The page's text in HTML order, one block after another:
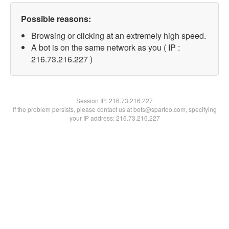
Possible reasons:
Browsing or clicking at an extremely high speed.
A bot is on the same network as you ( IP :
216.73.216.227 )
Session IP:216.73.216.227
If the problem persists, please contact us at bots@spartoo.com, specifying
your IP address: 216.73.216.227